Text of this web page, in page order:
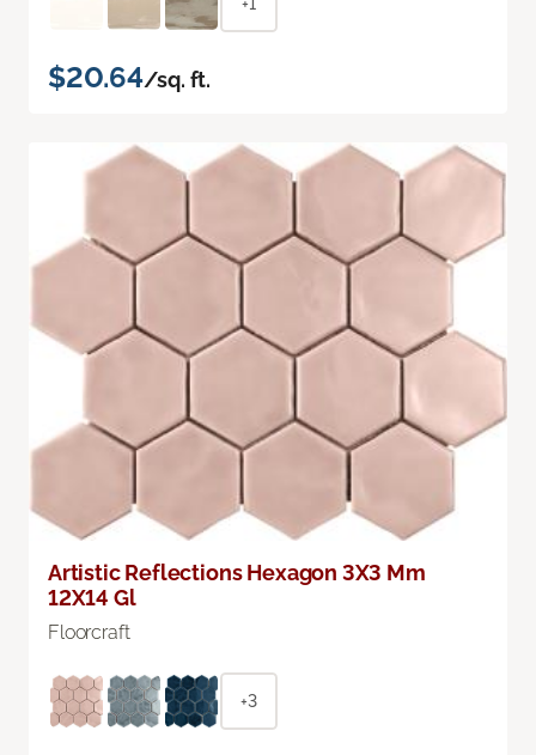
$20.64/sq. ft.
Artistic Reflections Hexagon 3X3 Mm
12X14 Gl
Floorcraft
+3